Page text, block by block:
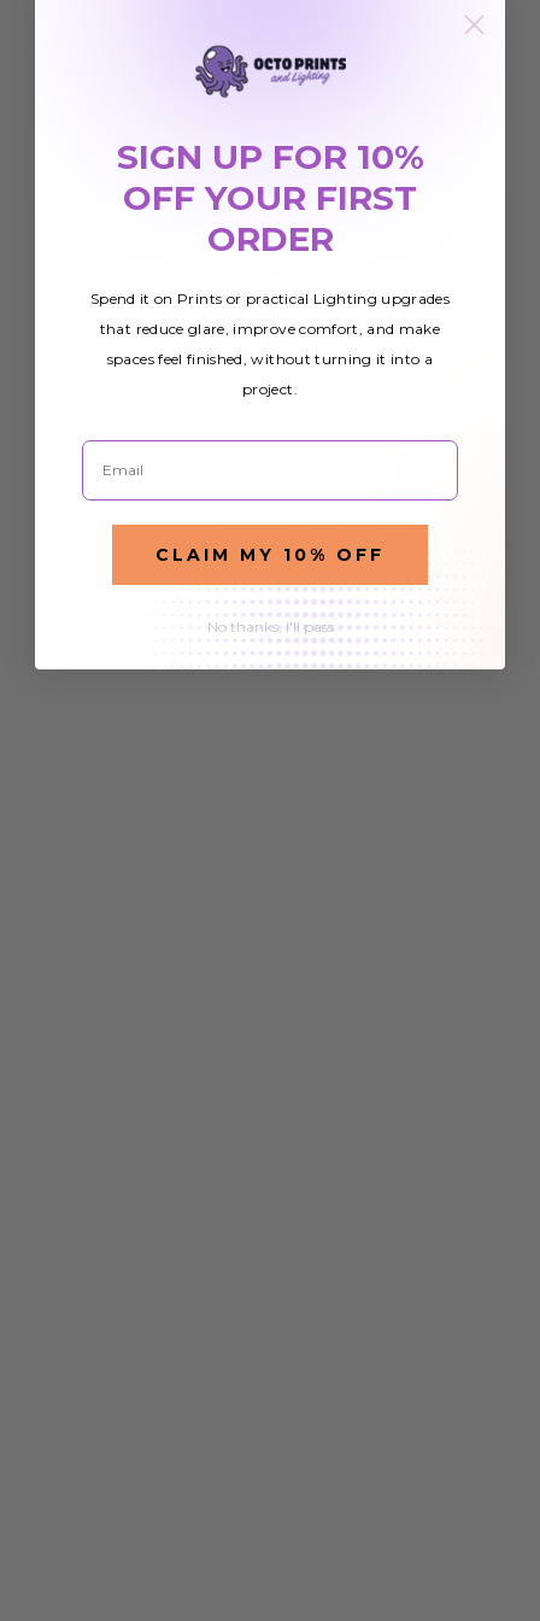
SIGN UP FOR 10%
OFF YOUR FIRST
ORDER
Spend it on Prints or practical Lighting upgrades
that reduce glare, improve comfort, and make
spaces feel finished, without turning it into a
project.
Email
CLAIM MY 10% OFF
No thanks, I'll pass